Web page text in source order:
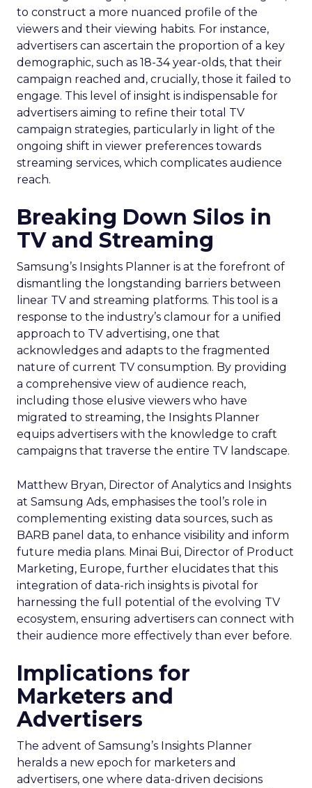
to construct a more nuanced profile of the
viewers and their viewing habits. For instance,
advertisers can ascertain the proportion of a key
demographic, such as 18-34 year-olds, that their
campaign reached and, crucially, those it failed to
engage. This level of insight is indispensable for
advertisers aiming to refine their total TV
campaign strategies, particularly in light of the
ongoing shift in viewer preferences towards
streaming services, which complicates audience
reach.
Breaking Down Silos in
TV and Streaming
Samsung’s Insights Planner is at the forefront of
dismantling the longstanding barriers between
linear TV and streaming platforms. This tool is a
response to the industry’s clamour for a unified
approach to TV advertising, one that
acknowledges and adapts to the fragmented
nature of current TV consumption. By providing
a comprehensive view of audience reach,
including those elusive viewers who have
migrated to streaming, the Insights Planner
equips advertisers with the knowledge to craft
campaigns that traverse the entire TV landscape.
Matthew Bryan, Director of Analytics and Insights
at Samsung Ads, emphasises the tool’s role in
complementing existing data sources, such as
BARB panel data, to enhance visibility and inform
future media plans. Minai Bui, Director of Product
Marketing, Europe, further elucidates that this
integration of data-rich insights is pivotal for
harnessing the full potential of the evolving TV
ecosystem, ensuring advertisers can connect with
their audience more effectively than ever before.
Implications for
Marketers and
Advertisers
The advent of Samsung’s Insights Planner
heralds a new epoch for marketers and
advertisers, one where data-driven decisions